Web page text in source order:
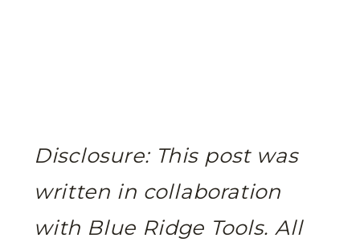
Disclosure: This post was
written in collaboration
with Blue Ridge Tools. All